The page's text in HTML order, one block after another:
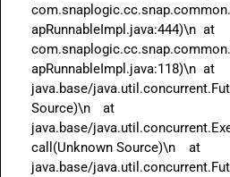
apRunnableImpl.java:444)\n	at
apRunnableImpl.java:118)\n	at
java.base/
Source)\n	at
java.base/
call(Unknown Source)\n	at
java.base/